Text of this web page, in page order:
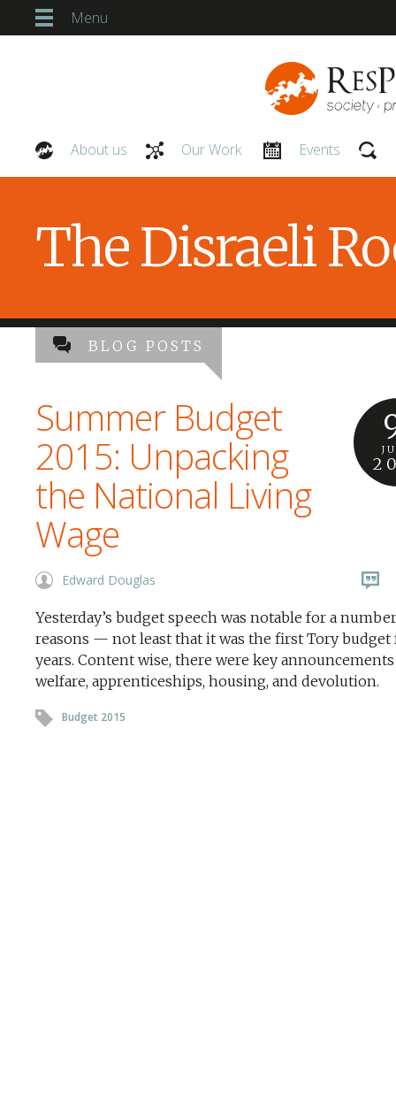
Menu
About us Our Work Events
The Disraeli
BLOG POSTS
Summer Budget
2015: Unpacking
the National Living
Wage
Edward Douglas
Yesterday’s budget speech was notable for a
reasons — not least that it was the first Tory budget
years. Content wise, there were key
welfare, apprenticeships, housing, and devolution.
Budget 2015